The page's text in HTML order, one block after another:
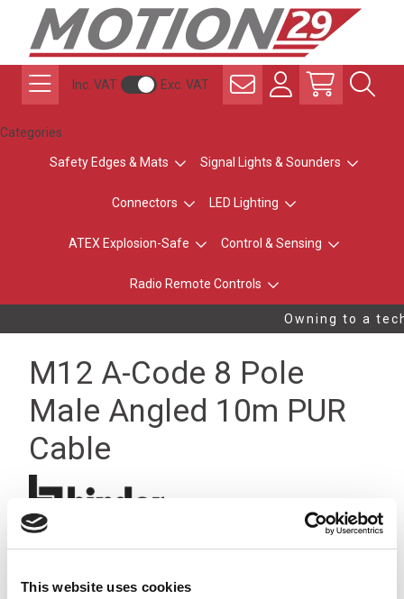
This website uses cookies
Inc. VAT Exc. VAT
Categories
Safety Edges & Mats Signal Lights & Sounders
Connectors LED Lighting
ATEX Explosion-Safe Control & Sensing
Radio Remote Controls
Owning to a
M12 A-Code 8 Pole
Male Angled 10m PUR
Cable